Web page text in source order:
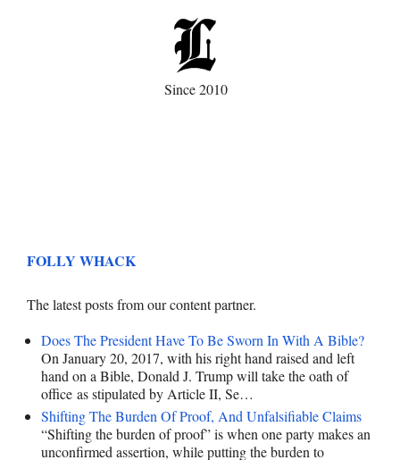
Since 2010
FOLLY WHACK
The latest posts from our content partner.
Does The President Have To Be Sworn In With A Bible?
On January 20, 2017, with his right hand raised and left
hand on a Bible, Donald J. Trump will take the oath of
office as stipulated by Article II, Se…
Shifting The Burden Of Proof, And Unfalsifiable Claims
“Shifting the burden of proof” is when one party makes an
unconfirmed assertion, while putting the burden to